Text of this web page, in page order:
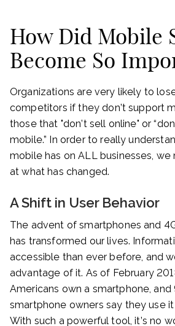
How Did Mobile
Become So
Organizations are very likely to
competitors if they don’t support
those that "don’t sell online" or
mobile.” In order to really
mobile has on ALL businesses,
at what has changed.
A Shift in User Behavior
The advent of smartphones and
has transformed our lives.
accessible than ever before, and
advantage of it. As of February
Americans own a smartphone, and
smartphone owners say they use
With such a powerful tool, it’s no